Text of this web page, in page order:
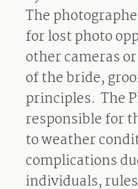
The
for lost photo
other cameras
of the bride,
principles. The
responsible for
to weather
complications
individuals,